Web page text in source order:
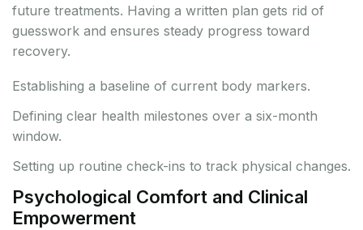
future treatments. Having a written plan gets rid of
guesswork and ensures steady progress toward
recovery.
Establishing a baseline of current body markers.
Defining clear health milestones over a six-month
window.
Setting up routine check-ins to track physical changes.
Psychological Comfort and Clinical
Empowerment